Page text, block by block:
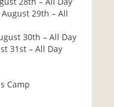
29th – All
30th – All Day
31st – All Day
Camp